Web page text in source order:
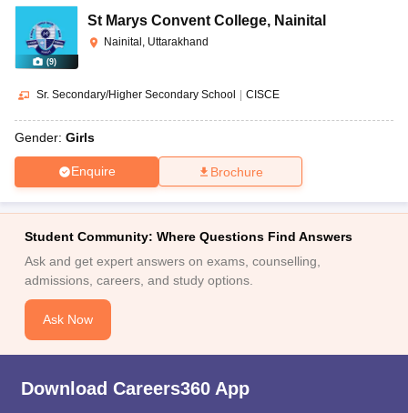
(9)
St Marys Convent College, Nainital
Nainital, Uttarakhand
Sr. Secondary/Higher Secondary School CISCE
Gender: Girls
Enquire Brochure
Student Community: Where Questions Find Answers
Ask and get expert answers on exams, counselling,
admissions, careers, and study options.
Ask Now
Download Careers360 App